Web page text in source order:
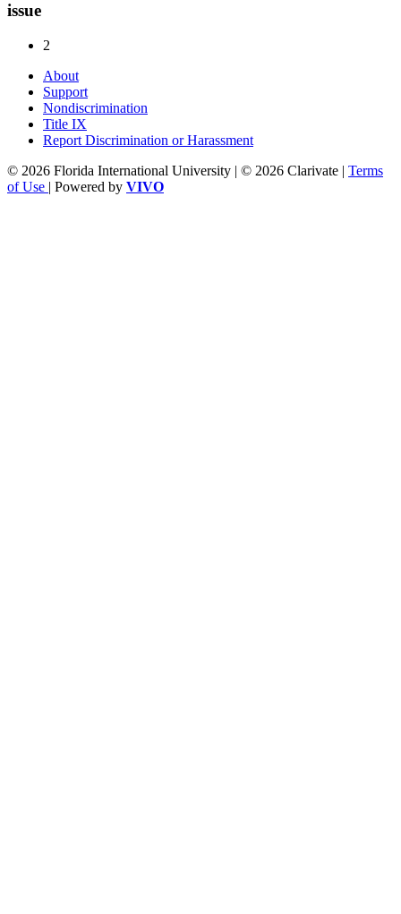
issue
2
About
Support
Nondiscrimination
Title IX
Report Discrimination or Harassment
© 2026 Florida International University | © 2026 Clarivate | Terms
of Use | Powered by VIVO